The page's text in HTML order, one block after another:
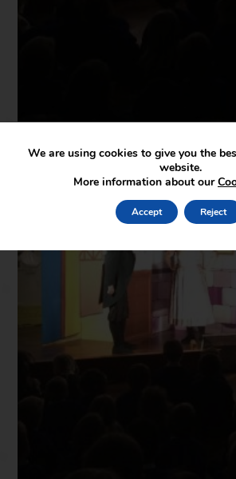
We are using cookies to give you the
website.
More information about our
Accept Reject